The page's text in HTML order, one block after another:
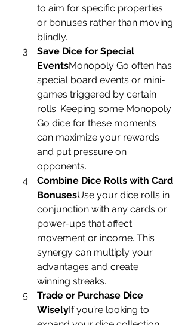
to aim for specific properties
or bonuses rather than moving
blindly.
Save Dice for Special
EventsMonopoly Go often has
special board events or mini-
games triggered by certain
rolls. Keeping some Monopoly
Go dice for these moments
can maximize your rewards
and put pressure on
opponents.
Combine Dice Rolls with Card
BonusesUse your dice rolls in
conjunction with any cards or
power-ups that affect
movement or income. This
synergy can multiply your
advantages and create
winning streaks.
Trade or Purchase Dice
WiselyIf you’re looking to